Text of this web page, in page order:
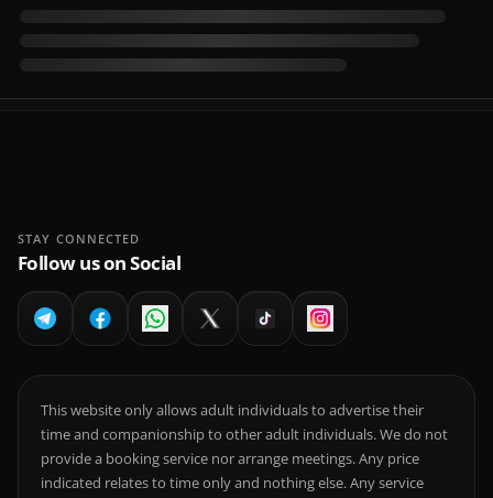
STAY CONNECTED
Follow us on Social
This website only allows adult individuals to advertise their
time and companionship to other adult individuals. We do not
provide a booking service nor arrange meetings. Any price
indicated relates to time only and nothing else. Any service